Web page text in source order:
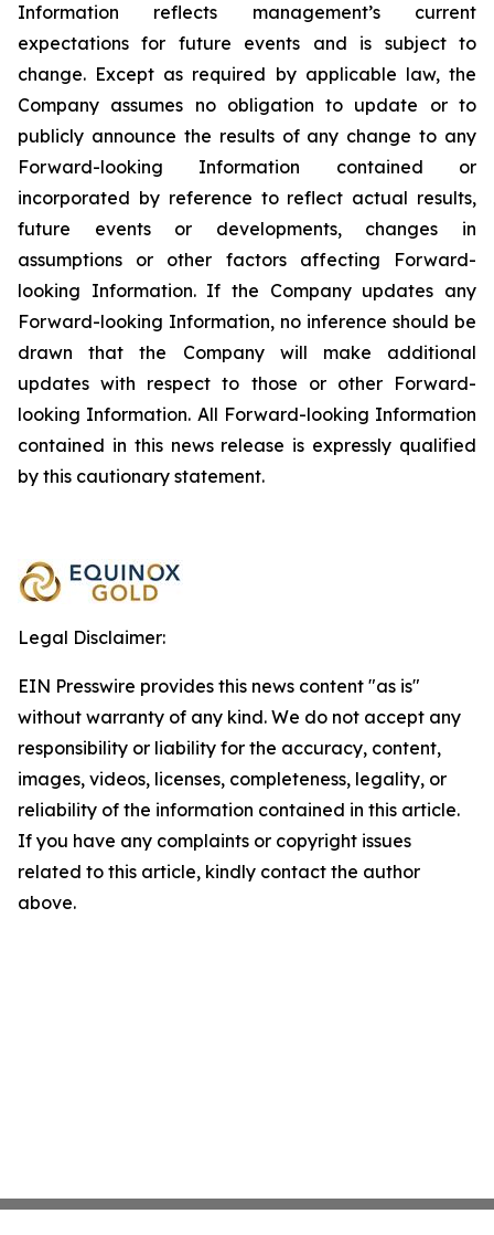
Information reflects management’s current
expectations for future events and is subject to
change. Except as required by applicable law, the
Company assumes no obligation to update or to
publicly announce the results of any change to any
Forward-looking Information contained or
incorporated by reference to reflect actual results,
future events or developments, changes in
assumptions or other factors affecting Forward-
looking Information. If the Company updates any
Forward-looking Information, no inference should be
drawn that the Company will make additional
updates with respect to those or other Forward-
looking Information. All Forward-looking Information
contained in this news release is expressly qualified
by this cautionary statement.
Legal Disclaimer:
EIN Presswire provides this news content "as is"
without warranty of any kind. We do not accept any
responsibility or liability for the accuracy, content,
images, videos, licenses, completeness, legality, or
reliability of the information contained in this article.
If you have any complaints or copyright issues
related to this article, kindly contact the author
above.